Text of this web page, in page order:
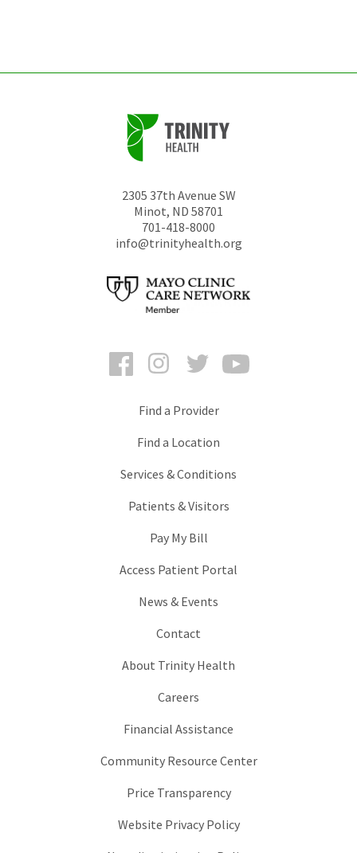
2305 37th Avenue SW
Minot, ND 58701
701-418-8000
info@trinityhealth.org
FacebookInstagramTwitter
Find a Provider
Find a Location
Services & Conditions
Patients & Visitors
Pay My Bill
Access Patient Portal
News & Events
Contact
About Trinity Health
Careers
Financial Assistance
Community Resource Center
Price Transparency
Website Privacy Policy